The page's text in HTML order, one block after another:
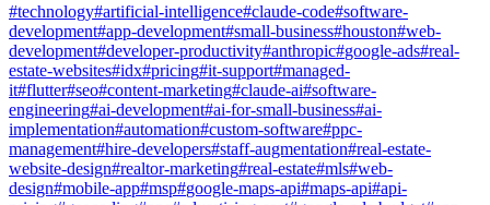
#technology#artificial-intelligence#claude-code#software-
development#app-development#small-business#houston#web-
development#developer-productivity#anthropic#google-ads#real-
estate-websites#idx#pricing#it-support#managed-
it#flutter#seo#content-marketing#claude-ai#software-
engineering#ai-development#ai-for-small-business#ai-
implementation#automation#custom-software#ppc-
management#hire-developers#staff-augmentation#real-estate-
website-design#realtor-marketing#real-estate#mls#web-
design#mobile-app#msp#google-maps-api#maps-api#api-